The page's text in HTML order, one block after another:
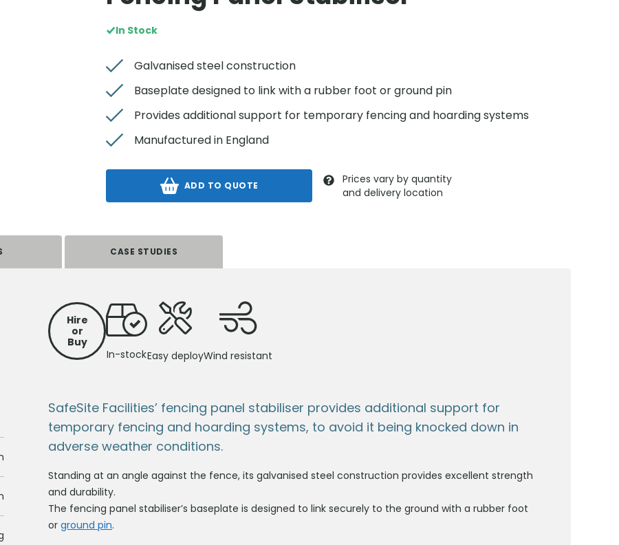
In Stock
Galvanised steel construction
Baseplate designed to link with a rubber foot or ground pin
Provides additional support for temporary fencing and hoarding systems
Manufactured in England
ADD TO QUOTE
Prices vary by quantity
and delivery location
CASE STUDIES
Hire
or
Buy
In-stockEasy deployWind resistant
SafeSite Facilities’ fencing panel stabiliser provides additional support for
temporary fencing and hoarding systems, to avoid it being knocked down in
adverse weather conditions.
Standing at an angle against the fence, its galvanised steel construction provides excellent strength
and durability.
The fencing panel stabiliser’s baseplate is designed to link securely to the ground with a rubber foot
or ground pin.